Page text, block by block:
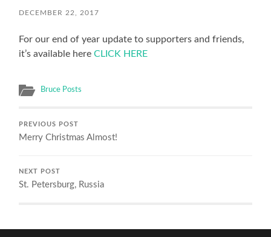
DECEMBER 22, 2017
For our end of year update to supporters and friends,
it’s available hereCLICK HERE
Bruce Posts
PREVIOUS POST
Merry Christmas Almost!
NEXT POST
St. Petersburg, Russia